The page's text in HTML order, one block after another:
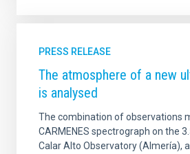
PRESS RELEASE
The atmosphere of a new
is analysed
The combination of observations
CARMENES spectrograph on the
Calar Alto Observatory (Almería),